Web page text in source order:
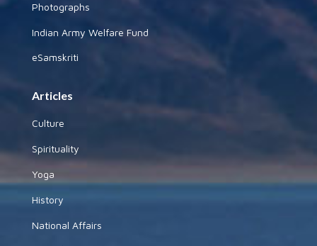
Photographs
Indian Army Welfare Fund
eSamskriti
Articles
Culture
Spirituality
Yoga
History
National Affairs